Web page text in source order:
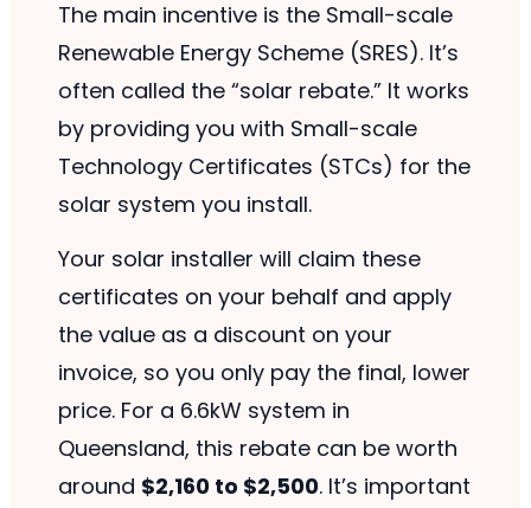
The main incentive is the Small-scale
Renewable Energy Scheme (SRES). It’s
often called the “solar rebate.” It works
by providing you with Small-scale
Technology Certificates (STCs) for the
solar system you install.
Your solar installer will claim these
certificates on your behalf and apply
the value as a discount on your
invoice, so you only pay the final, lower
price. For a 6.6kW system in
Queensland, this rebate can be worth
around $2,160 to $2,500. It’s important